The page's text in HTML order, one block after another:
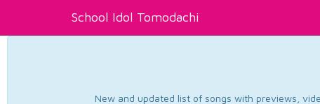
School Idol Tomodachi
New and updated list of songs with previews,